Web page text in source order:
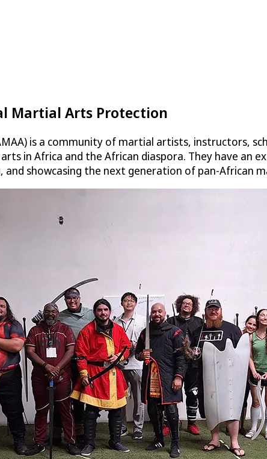
Martial Arts Protection
is a community of martial artists, instructors,
in Africa and the African diaspora. They have an
showcasing the next generation of pan-African